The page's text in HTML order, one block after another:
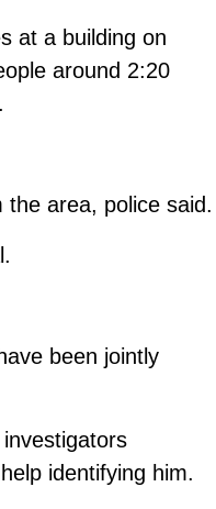
at a building on
around 2:20
area, police said.
been jointly
identifying him.